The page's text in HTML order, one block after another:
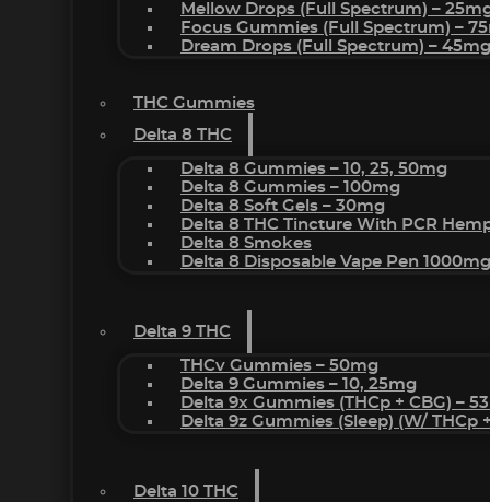
Mellow Drops (Full Spectrum) –
Focus Gummies (Full Spectrum) –
Dream Drops (Full Spectrum) –
THC Gummies
Delta 8 THC
Delta 8 Gummies – 10, 25, 50mg
Delta 8 Gummies – 100mg
Delta 8 Soft Gels – 30mg
Delta 8 THC Tincture With PCR
Delta 8 Smokes
Delta 8 Disposable Vape Pen 1000mg
Delta 9 THC
THCv Gummies – 50mg
Delta 9 Gummies – 10, 25mg
Delta 9x Gummies (THCp + CBG) –
Delta 9z Gummies (sleep) (w/ THCp
Delta 10 THC